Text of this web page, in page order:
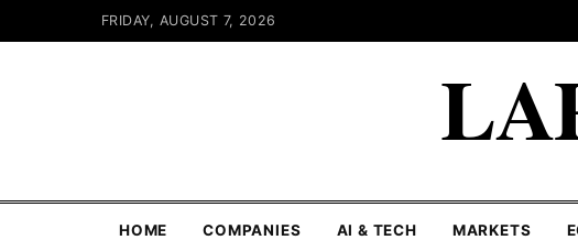
FRIDAY, AUGUST 7, 2026
HOME COMPANIES AI & TECH MARKETS